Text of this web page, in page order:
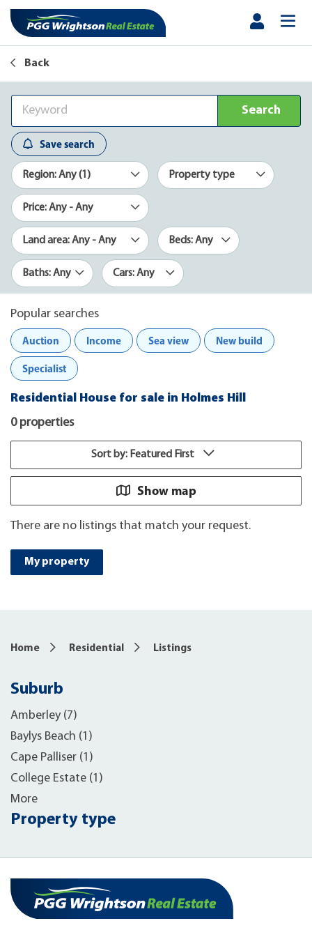
Back
Search
Save search
Region: Any (1) Property type
Price: Any - Any
Land area: Any - Any Beds: Any
Baths: Any Cars: Any
Popular searches
Auction
Income Sea view New build
Specialist
Residential House for sale in Holmes Hill
0 properties
Sort by: Featured First
Show map
There are no listings that match your request.
My property
Home Residential Listings
Suburb
Amberley (7)
Baylys Beach (1)
Cape Palliser (1)
College Estate (1)
More
Property type